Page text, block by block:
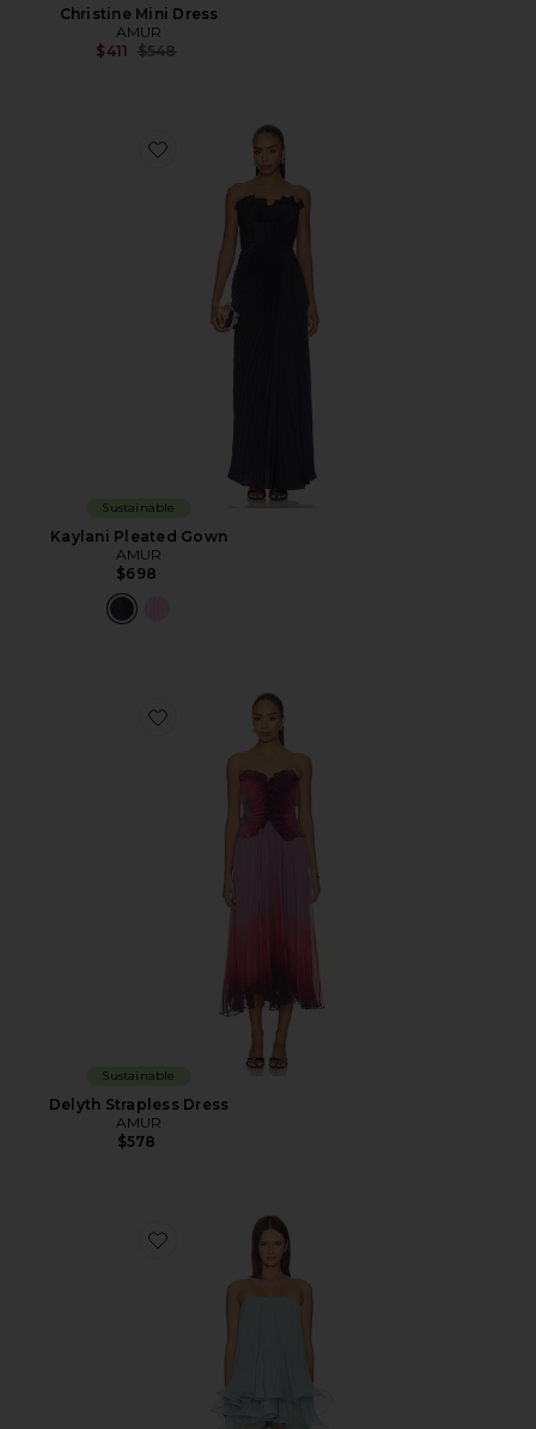
Christine Mini Dress
AMUR
$411 Previous price:
$548
Favorite Kaylani Pleated Gown
Sustainable
Kaylani Pleated Gown
AMUR
$698
Favorite Delyth Strapless Dress
Sustainable
Delyth Strapless Dress
AMUR
$578
Favorite Dalia Pleated Baby Doll Dress